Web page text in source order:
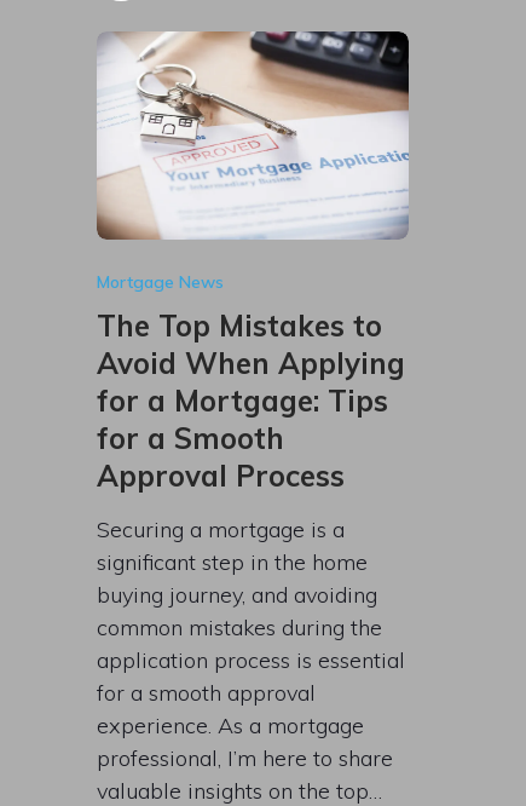
Mortgage News
The Top Mistakes to
Avoid When Applying
for a Mortgage: Tips
for a Smooth
Approval Process
Securing a mortgage is a
significant step in the home
buying journey, and avoiding
common mistakes during the
application process is essential
for a smooth approval
experience. As a mortgage
professional, I’m here to share
valuable insights on the top…